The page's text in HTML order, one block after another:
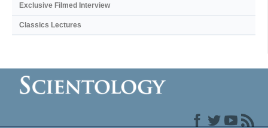
Exclusive Filmed Interview
Classics Lectures